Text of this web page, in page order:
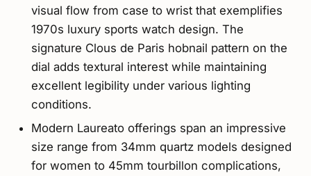
visual flow from case to wrist that exemplifies
1970s luxury sports watch design. The
signature Clous de Paris hobnail pattern on the
dial adds textural interest while maintaining
excellent legibility under various lighting
conditions.
Modern Laureato offerings span an impressive
size range from 34mm quartz models designed
for women to 45mm tourbillon complications,